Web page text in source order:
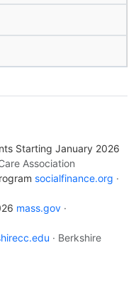
Starting January 2026
Association
socialfinance.org ·
mass.gov ·
· Berkshire